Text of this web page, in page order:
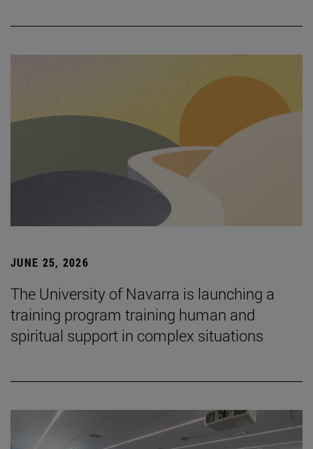
JUNE 25, 2026
The University of Navarra is launching a
training program training human and
spiritual support in complex situations